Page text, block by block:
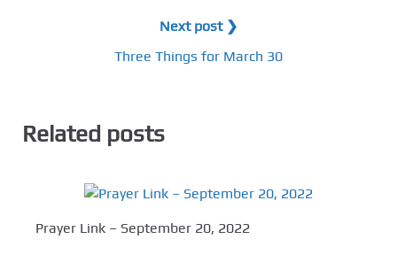
Next post ❯
Three Things for March 30
Related posts
Prayer Link – September 20, 2022